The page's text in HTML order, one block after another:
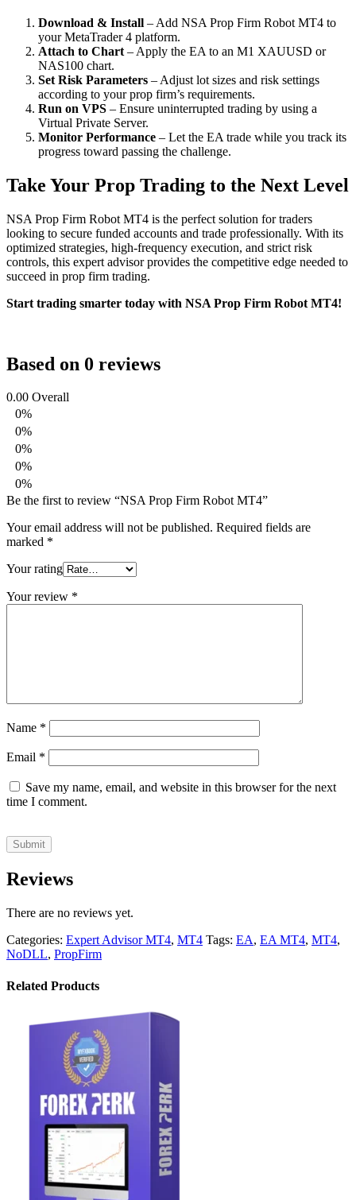
Download & Install – Add NSA Prop Firm Robot MT4 to
your MetaTrader 4 platform.
Attach to Chart – Apply the EA to an M1 XAUUSD or
NAS100 chart.
Set Risk Parameters – Adjust lot sizes and risk settings
according to your prop firm’s requirements.
Run on VPS – Ensure uninterrupted trading by using a
Virtual Private Server.
Monitor Performance – Let the EA trade while you track its
progress toward passing the challenge.
Take Your Prop Trading to the Next Level
NSA Prop Firm Robot MT4 is the perfect solution for traders
looking to secure funded accounts and trade professionally. With its
optimized strategies, high-frequency execution, and strict risk
controls, this expert advisor provides the competitive edge needed to
succeed in prop firm trading.
Start trading smarter today with NSA Prop Firm Robot MT4!
Based on 0 reviews
0.00 Overall
0%
0%
0%
0%
0%
Be the first to review “NSA Prop Firm Robot MT4”
Your email address will not be published. Required fields are
marked *
Your rating
Your review *
Name *
Email *
Save my name, email, and website in this browser for the next
time I comment.
Reviews
There are no reviews yet.
Categories: Expert Advisor MT4, MT4 Tags: EA, EA MT4, MT4,
NoDLL, PropFirm
Related Products